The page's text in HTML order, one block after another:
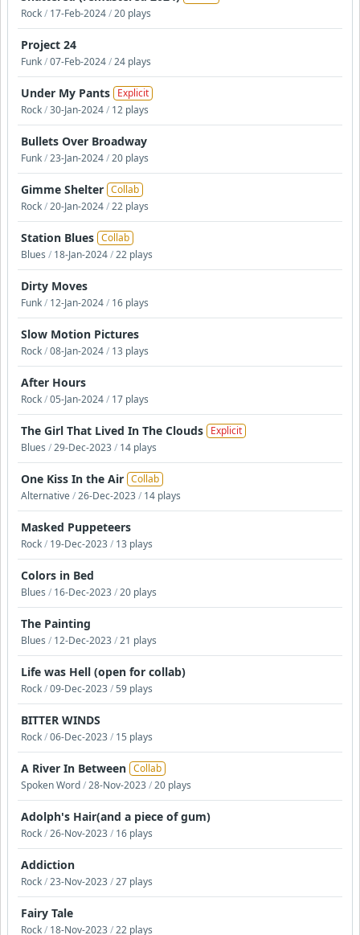
Rock/ 17-Feb-2024/20 plays
Project 24
Funk/07-Feb-2024/24 plays
Under My Pants Explicit
Rock/30-Jan-2024/ 12 plays
Bullets Over Broadway
Funk/23-Jan-2024/20 plays
Gimme Shelter Collab
Rock/20-Jan-2024/22 plays
Station Blues Collab
Blues / 18-Jan-2024/22 plays
Dirty Moves
Funk/ 12-Jan-2024/ 16 plays
Slow Motion Pictures
Rock/08-Jan-2024/ 13 plays
After Hours
Rock/05-Jan-2024/ 17 plays
The Girl That Lived In The Clouds Explicit
Blues /29-Dec-2023/ 14 plays
One Kiss In the Air Collab
Alternative/26-Dec-2023/ 14 plays
Masked Puppeteers
Rock/ 19-Dec-2023/ 13 plays
Colors in Bed
Blues / 16-Dec-2023/20 plays
The Painting
Blues / 12-Dec-2023/21 plays
Life was Hell (open for collab)
Rock/09-Dec-2023/59 plays
BITTER WINDS
Rock/06-Dec-2023/ 15 plays
A River In Between Collab
Spoken Word/28-Nov-2023/20 plays
Adolph's Hair(and a piece of gum)
Rock/26-Nov-2023/ 16 plays
Addiction
Rock/23-Nov-2023/27 plays
Fairy Tale
Rock/ 18-Nov-2023/22 plays